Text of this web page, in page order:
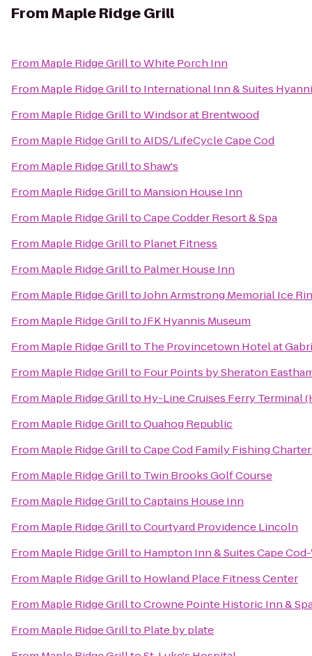
FromMaple Ridge Grill
From Maple Ridge GrilltoWhite Porch Inn
From Maple Ridge Grillto International Inn & Suites
From Maple Ridge GrilltoWindsor at Brentwood
From Maple Ridge GrilltoAIDS/LifeCycle Cape Cod
From Maple Ridge GrilltoShaw's
From Maple Ridge Grillto Mansion House Inn
From Maple Ridge GrilltoCape Codder Resort & Spa
From Maple Ridge Grillto Planet Fitness
From Maple Ridge Grillto Palmer House Inn
From Maple Ridge GrilltoJohn Armstrong Memorial Ice
From Maple Ridge GrilltoJFK Hyannis Museum
From Maple Ridge Grillto The Provincetown Hotel at
From Maple Ridge Grillto Four Points by Sheraton
From Maple Ridge Grillto Hy-Line Cruises Ferry Terminal
From Maple Ridge GrilltoQuahog Republic
From Maple Ridge GrilltoCape Cod Family Fishing
From Maple Ridge Grillto Twin Brooks Golf Course
From Maple Ridge GrilltoCaptains House Inn
From Maple Ridge GrilltoCourtyard Providence Lincoln
From Maple Ridge Grillto Hampton Inn & Suites Cape
From Maple Ridge Grillto Howland Place Fitness Center
From Maple Ridge GrilltoCrowne Pointe Historic Inn &
From Maple Ridge Grillto Plate by plate